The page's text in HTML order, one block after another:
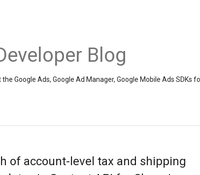
Blog
Google Ads, Google Ad Manager, Google Mobile Ads SDKs
of account-level tax and shipping